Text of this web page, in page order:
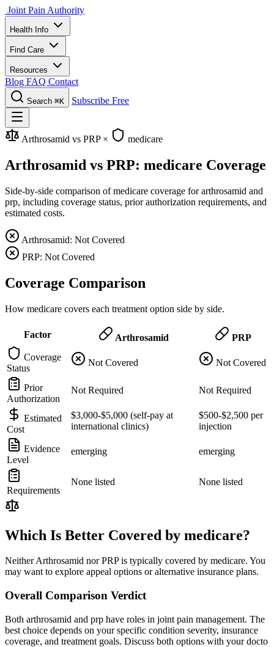
Joint Pain Authority
Health Info
Find Care
Resources
Blog FAQ Contact
Search ⌘K Subscribe Free
Arthrosamid vs PRP × medicare
Arthrosamid vs PRP: medicare Coverage
Side-by-side comparison of medicare coverage for arthrosamid and
prp, including coverage status, prior authorization requirements, and
estimated costs.
Arthrosamid: Not Covered
PRP: Not Covered
Coverage Comparison
How medicare covers each treatment option side by side.
Factor Arthrosamid
PRP
Coverage
Status
Not Covered Not Covered
Prior
Authorization
Not Required Not Required
Estimated
Cost
$3,000-$5,000 (self-pay at
international clinics)
$500-$2,500 per
injection
Evidence
Level
emerging emerging
Requirements
None listed None listed
Which Is Better Covered by medicare?
Neither Arthrosamid nor PRP is typically covered by medicare. You
may want to explore appeal options or alternative insurance plans.
Overall Comparison Verdict
Both arthrosamid and prp have roles in joint pain management. The
best choice depends on your specific condition severity, insurance
coverage, and treatment goals. Discuss both options with your docto